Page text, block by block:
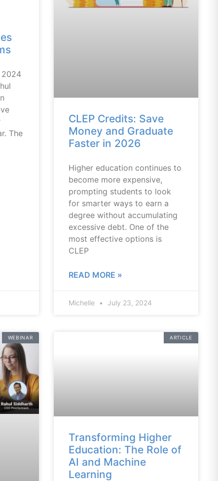
2024
The
CLEP Credits: Save
Money and Graduate
Faster in 2026
Higher education continues to
become more expensive,
prompting students to look
for smarter ways to earn a
degree without accumulating
excessive debt. One of the
most effective options is
CLEP
READ MORE »
Michelle July 23, 2024
WEBINAR ARTICLE
Transforming Higher
Education: The Role of
AI and Machine
Learning